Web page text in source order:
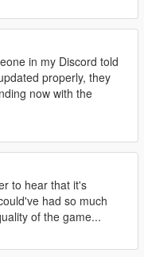
in my Discord told
properly, they
now with the
to hear that it's
had so much
of the game...